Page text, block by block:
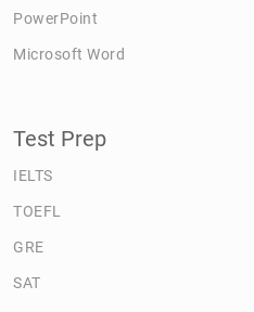
PowerPoint
Microsoft Word
Test Prep
IELTS
TOEFL
GRE
SAT